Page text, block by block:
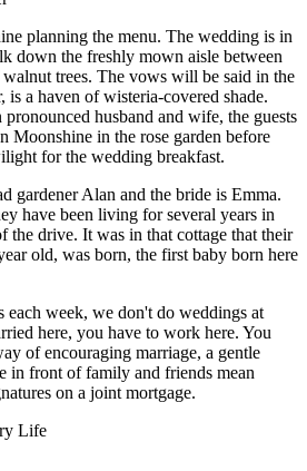
planning the menu. The wedding is in
down the freshly mown aisle between
trees. The vows will be said in the
is a haven of wisteria-covered shade.
pronounced husband and wife, the guests
in the rose garden before
for the wedding breakfast.
gardener Alan and the bride is Emma.
have been living for several years in
the drive. It was in that cottage that their
old, was born, the first baby born here
each week, we don't do weddings at
here, you have to work here. You
of encouraging marriage, a gentle
in front of family and friends mean
on a joint mortgage.
Life